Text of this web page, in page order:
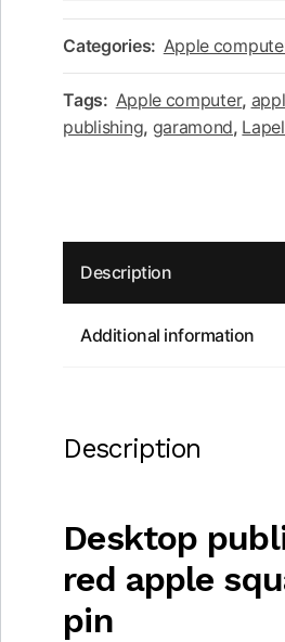
red
black
square
Categories: Apple
Tags: Apple computer,
publishing, garamond,
Description
Additional information
Description
Desktop
red apple
pin